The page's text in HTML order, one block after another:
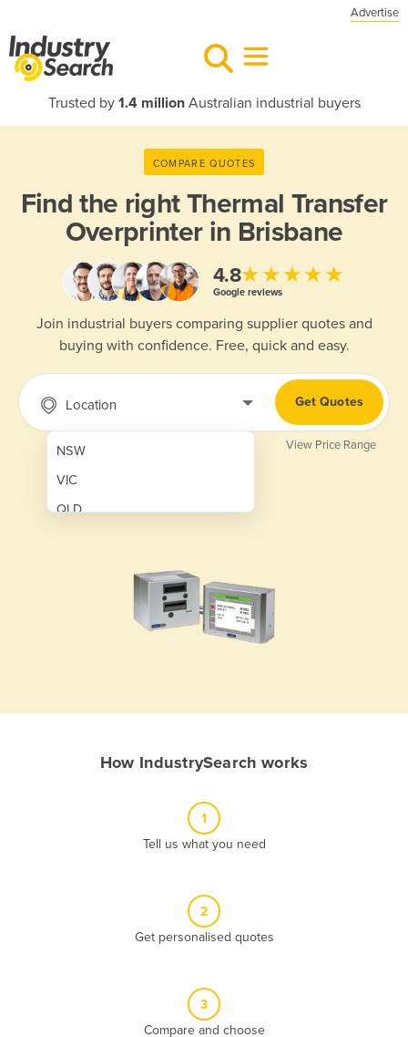
Advertise
Trusted by 1.4 millionAustralian industrial buyers
COMPARE QUOTES
Find the rightThermal Transfer
Overprinter in Brisbane
4.8★★★★★
Google reviews
Join industrial buyers comparing supplier quotes and
buying with confidence. Free, quick and easy.
Location
NSW
VIC
QLD
Get Quotes
View Price Range
How IndustrySearch works
1
Tell us what you need
2
Get personalised quotes
3
Compare and choose